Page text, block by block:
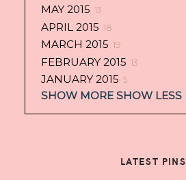
MAY 2015 13
APRIL 2015 18
MARCH 2015 19
FEBRUARY 2015 13
JANUARY 2015 5
SHOW MORE SHOW LESS
LATEST PINS